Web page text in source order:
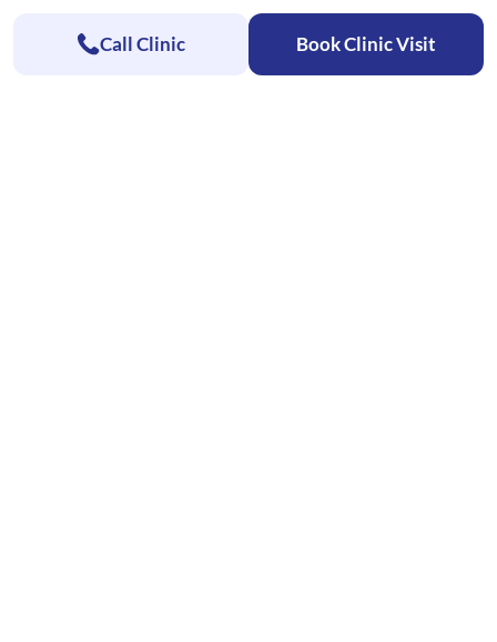
Call Clinic Book Clinic Visit